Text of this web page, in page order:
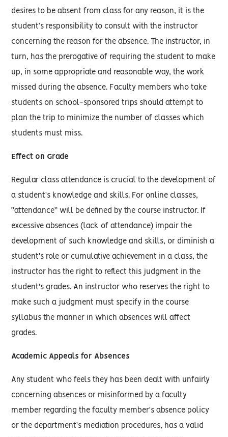
desires to be absent from class for any reason, it is the
student’s responsibility to consult with the instructor
concerning the reason for the absence. The instructor, in
turn, has the prerogative of requiring the student to make
up, in some appropriate and reasonable way, the work
missed during the absence. Faculty members who take
students on school-sponsored trips should attempt to
plan the trip to minimize the number of classes which
students must miss.
Effect on Grade
Regular class attendance is crucial to the development of
a student's knowledge and skills. For online classes,
“attendance” will be defined by the course instructor. If
excessive absences (lack of attendance) impair the
development of such knowledge and skills, or diminish a
student's role or cumulative achievement in a class, the
instructor has the right to reflect this judgment in the
student's grades. An instructor who reserves the right to
make such a judgment must specify in the course
syllabus the manner in which absences will affect
grades.
Academic Appeals for Absences
Any student who feels they has been dealt with unfairly
concerning absences or misinformed by a faculty
member regarding the faculty member's absence policy
or the department's mediation procedures, has a valid